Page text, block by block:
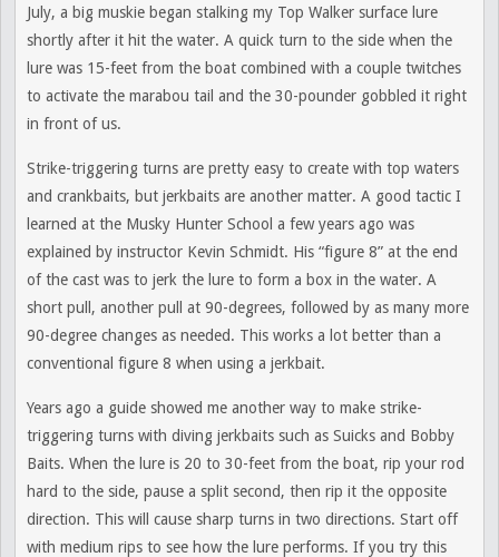
July, a big muskie began stalking my Top Walker surface lure
shortly after it hit the water. A quick turn to the side when the
lure was 15-feet from the boat combined with a couple twitches
to activate the marabou tail and the 30-pounder gobbled it right
in front of us.
Strike-triggering turns are pretty easy to create with top waters
and crankbaits, but jerkbaits are another matter. A good tactic I
learned at the Musky Hunter School a few years ago was
explained by instructor Kevin Schmidt. His “figure 8” at the end
of the cast was to jerk the lure to form a box in the water. A
short pull, another pull at 90-degrees, followed by as many more
90-degree changes as needed. This works a lot better than a
conventional figure 8 when using a jerkbait.
Years ago a guide showed me another way to make strike-
triggering turns with diving jerkbaits such as Suicks and Bobby
Baits. When the lure is 20 to 30-feet from the boat, rip your rod
hard to the side, pause a split second, then rip it the opposite
direction. This will cause sharp turns in two directions. Start off
with medium rips to see how the lure performs. If you try this